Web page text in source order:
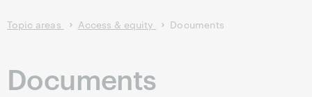
Topic areas Access & equity Documents
Documents